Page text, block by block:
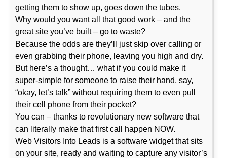
getting them to show up, goes down the tubes.
Why would you want all that good work – and the
great site you’ve built – go to waste?
Because the odds are they’ll just skip over calling or
even grabbing their phone, leaving you high and dry.
But here’s a thought… what if you could make it
super-simple for someone to raise their hand, say,
“okay, let’s talk” without requiring them to even pull
their cell phone from their pocket?
You can – thanks to revolutionary new software that
can literally make that first call happen NOW.
Web Visitors Into Leads is a software widget that sits
on your site, ready and waiting to capture any visitor’s